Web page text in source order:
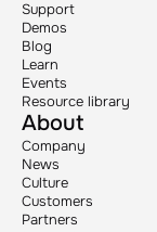
Support
Demos
Blog
Learn
Events
Resource library
About
Company
News
Culture
Customers
Partners